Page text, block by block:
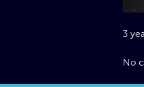
3
No